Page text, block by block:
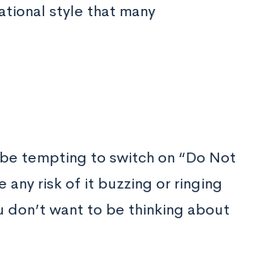
style that many
tempting to switch on “Do Not
risk of it buzzing or ringing
don’t want to be thinking about